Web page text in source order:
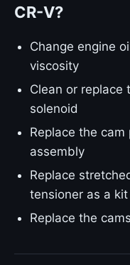
CR-V?
Change engine
viscosity
Clean or replace
solenoid
Replace the
assembly
Replace
tensioner as a kit
Replace the